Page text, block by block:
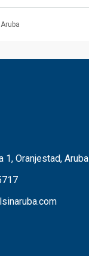
1, Oranjestad, Aruba